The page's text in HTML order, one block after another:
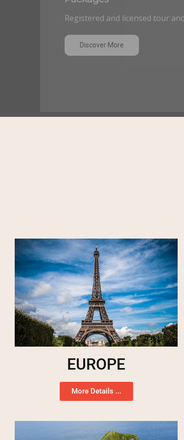
Registered and licensed tour
Discover More
EUROPE
More Details ...